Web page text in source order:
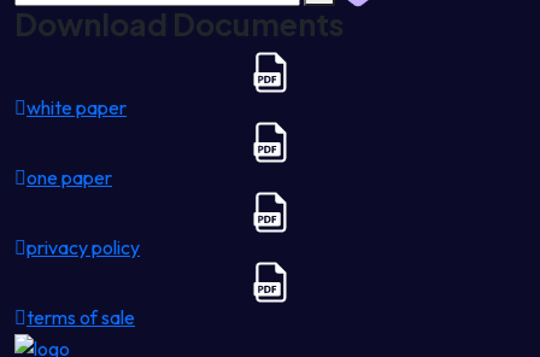
Download Documents
white paper
one paper
privacy policy
terms of sale